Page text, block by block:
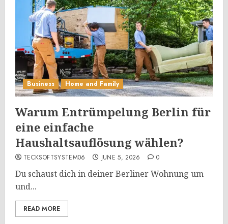
Business Home and Family
Warum Entrümpelung Berlin für
eine einfache
Haushaltsauflösung wählen?
TECKSOFTSYSTEM06 JUNE 5, 2026 0
Du schaust dich in deiner Berliner Wohnung um
und...
READ MORE